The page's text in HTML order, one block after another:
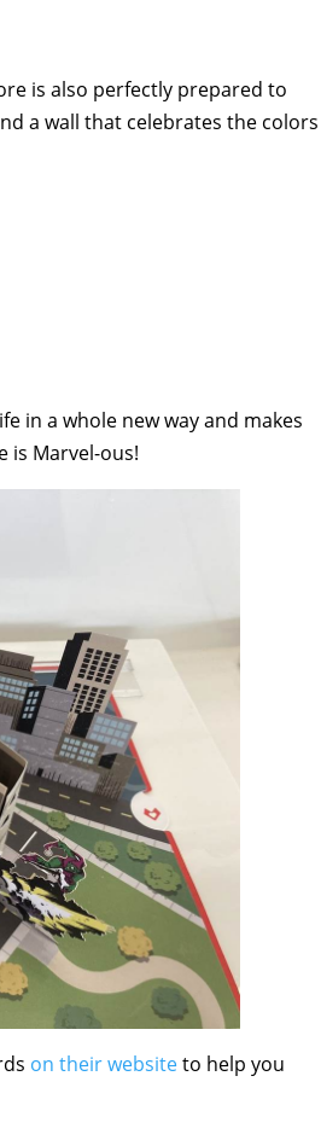
is also perfectly prepared to
a wall that celebrates the colors
in a whole new way and makes
is Marvel-ous!
on their websiteto help you